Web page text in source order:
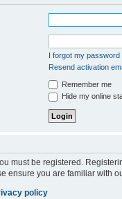
I forgot my password
Resend activation
Remember me
Hide my online
must be registered.
ensure you are familiar with
policy